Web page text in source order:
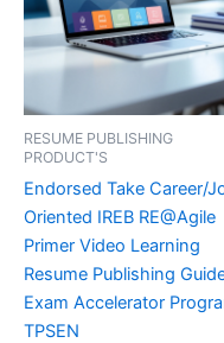
RESUME PUBLISHING
PRODUCT'S
Endorsed Take Career/
Oriented IREB RE@Agile
Primer Video Learning
Resume Publishing
Exam Accelerator
TPSEN